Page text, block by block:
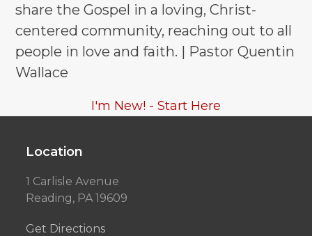
share the Gospel in a loving, Christ-
centered community, reaching out to all
people in love and faith. | Pastor Quentin
Wallace
I'm New! - Start Here
Location
1 Carlisle Avenue
Reading, PA 19609
Get Directions